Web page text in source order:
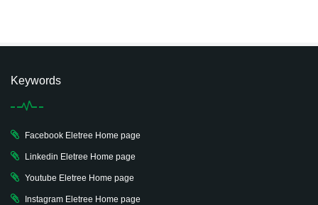
Keywords
Facebook Eletree Home page
Linkedin Eletree Home page
Youtube Eletree Home page
Instagram Eletree Home page